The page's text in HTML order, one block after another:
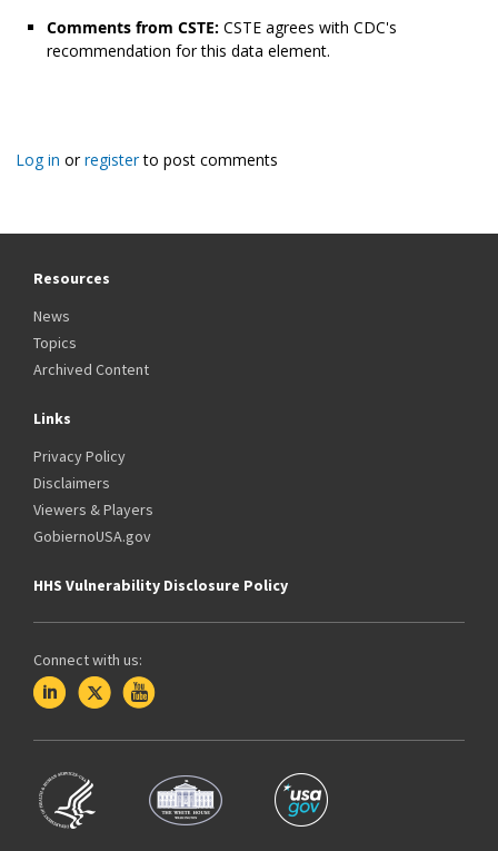
Comments from CSTE: CSTE agrees with CDC's
recommendation for this data element.
Log in orregisterto post comments
Resources
News
Topics
Archived Content
Links
Privacy Policy
Disclaimers
Viewers & Players
GobiernoUSA.gov
HHS Vulnerability Disclosure Policy
Connect with us: